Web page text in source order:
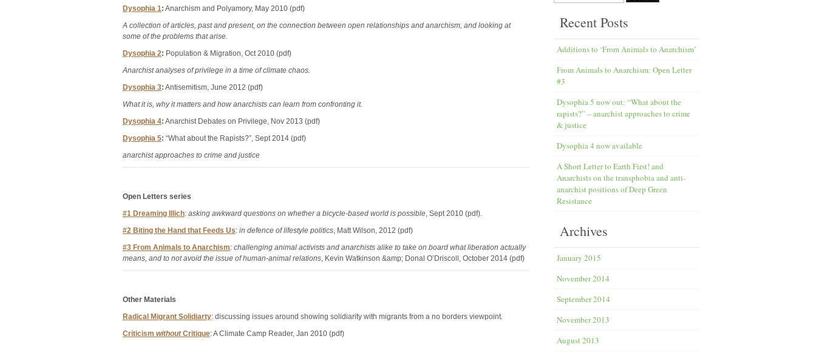
Dysophia 1: Anarchism and Polyamory, May 2010 (pdf)
A collection of articles, past and present, on the connection between open relationships and anarchism, and looking at
some of the problems that arise.
Dysophia 2: Population & Migration, Oct 2010 (pdf)
Anarchist analyses of privilege in a time of climate chaos.
Dysophia 3: Antisemitism, June 2012 (pdf)
What it is, why it matters and how anarchists can learn from confronting it.
Dysophia 4: Anarchist Debates on Privilege, Nov 2013 (pdf)
Dysophia 5: “What about the Rapists?”, Sept 2014 (pdf)
anarchist approaches to crime and justice
Open Letters series
#1 Dreaming Illich: asking awkward questions on whether a bicycle-based world is possible , Sept 2010 (pdf).
#2 Biting the Hand that Feeds Us: in defence of lifestyle politics , Matt Wilson, 2012 (pdf)
#3 From Animals to Anarchism: challenging animal activists and anarchists alike to take on board what liberation actually
means, and to not avoid the issue of human-animal relations , Kevin Watkinson &amp; Donal O’Driscoll, October 2014 (pdf)
Other Materials
Radical Migrant Solidiarty: discussing issues around showing solidiarity with migrants from a no borders viewpoint.
Criticism withoutCritique: A Climate Camp Reader, Jan 2010 (pdf)
for:
Recent Posts
Additions to ‘From Animals to Anarchism’
From Animals to Anarchism: Open Letter
#3
Dysophia 5 now out: “What about the
rapists?” – anarchist approaches to crime
& justice
Dysophia 4 now available
A Short Letter to Earth First! and
Anarchists on the transphobia and anti­-
anarchist positions of Deep Green
Resistance
Archives
January 2015
November 2014
September 2014
November 2013
August 2013